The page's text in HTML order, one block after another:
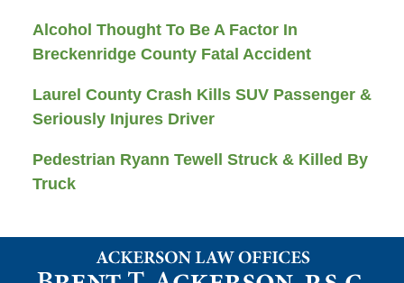
Alcohol Thought To Be A Factor In
Breckenridge County Fatal Accident
Laurel County Crash Kills SUV Passenger &
Seriously Injures Driver
Pedestrian Ryann Tewell Struck & Killed By
Truck
Contact
Information